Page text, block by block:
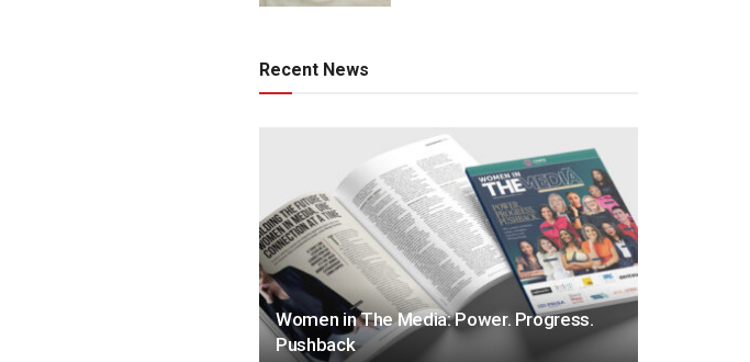
Recent News
Women in The Media: Power. Progress.
Pushback